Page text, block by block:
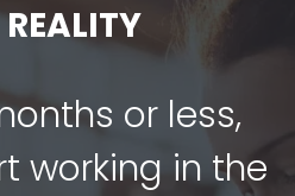
or less,
working in the